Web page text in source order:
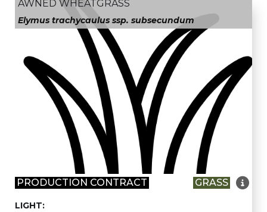
AWNED WHEATGRASS
Elymus trachycaulus ssp. subsecundum
PRODUCTION CONTRACT GRASS 
LIGHT: